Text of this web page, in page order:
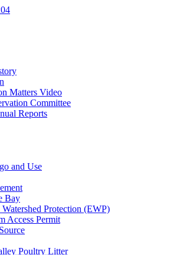
Matters Video
Committee
Reports
and Use
Bay
Protection (EWP)
Access Permit
Poultry Litter